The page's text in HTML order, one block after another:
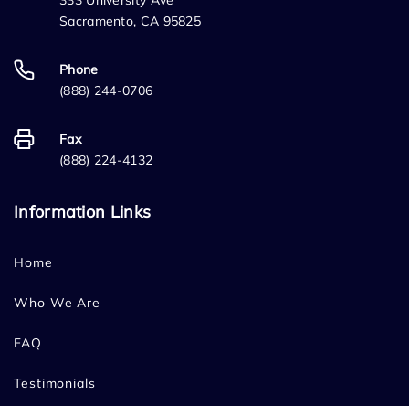
Sacramento, CA 95825
Phone
(888) 244-0706
Fax
(888) 224-4132
Information Links
Home
Who We Are
FAQ
Testimonials